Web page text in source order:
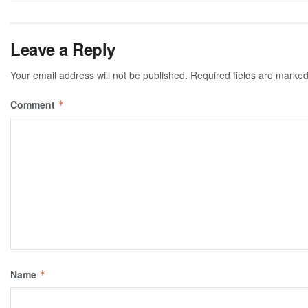
Leave a Reply
Your email address will not be published. Required fields are
Comment *
Name *